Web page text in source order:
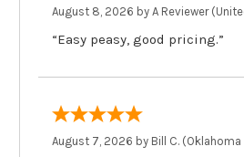
August 8, 2026 by A Reviewer
“Easy peasy, good pricing.”
August 7, 2026 by Bill C. (Oklahoma